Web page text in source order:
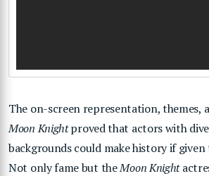
The on-screen representation, themes,
Moon Knightproved that actors with
backgrounds could make history if
Not only fame but theMoon Knight